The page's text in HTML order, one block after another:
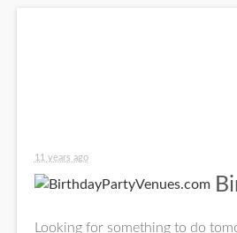
11 years ago
Looking for something to do